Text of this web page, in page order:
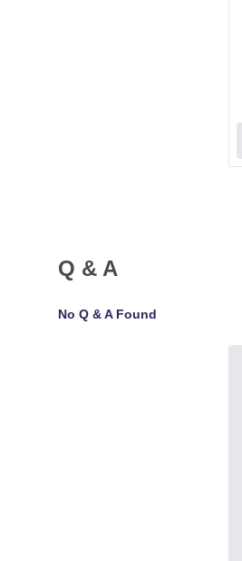
Q & A
No Q & A Found